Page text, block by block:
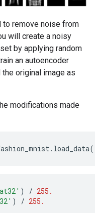
to remove noise from
will create a noisy
by applying random
an autoencoder
original image as
modifications made
. load_data
) / 255.
) / 255.